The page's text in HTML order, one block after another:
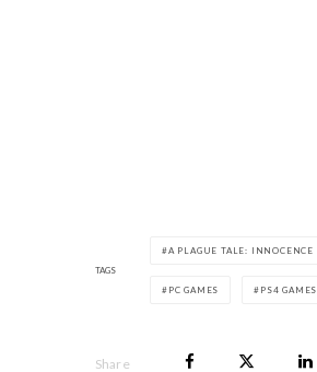
TAGS
A PLAGUE TALE: INNOCENCE
PC GAMES PS4 GAMES
Share